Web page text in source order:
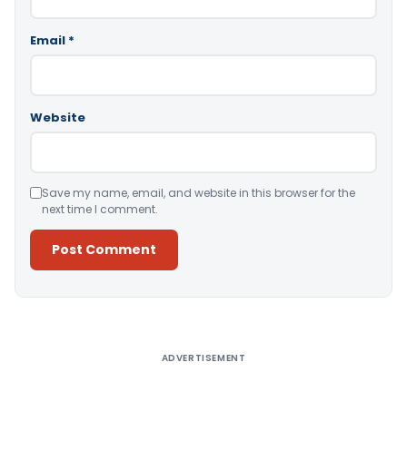
Email *
Website
Save my name, email, and website in this browser for the
next time I comment.
ADVERTISEMENT